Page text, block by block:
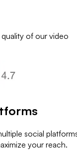
of our video
social
your reach.